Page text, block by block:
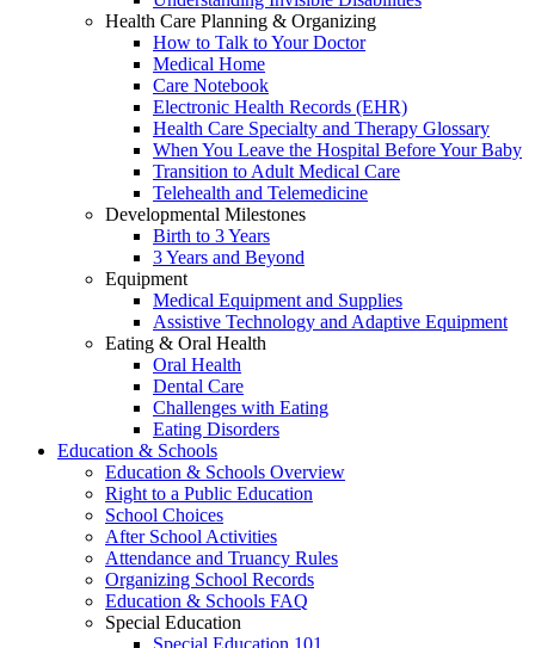
Health Care Planning & Organizing
How to Talk to Your Doctor
Medical Home
Care Notebook
Electronic Health Records (EHR)
Health Care Specialty and Therapy Glossary
When You Leave the Hospital Before Your Baby
Transition to Adult Medical Care
Telehealth and Telemedicine
Developmental Milestones
Birth to 3 Years
3 Years and Beyond
Equipment
Medical Equipment and Supplies
Assistive Technology and Adaptive Equipment
Eating & Oral Health
Oral Health
Dental Care
Challenges with Eating
Eating Disorders
Education & Schools
Education & Schools Overview
Right to a Public Education
School Choices
After School Activities
Attendance and Truancy Rules
Organizing School Records
Education & Schools FAQ
Special Education